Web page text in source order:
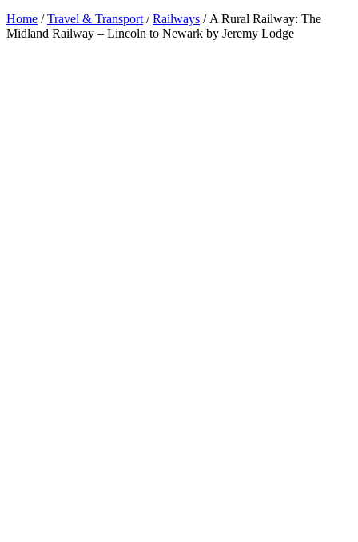
Home /Travel & Transport/Railways / A Rural Railway: The
Midland Railway – Lincoln to Newark by Jeremy Lodge